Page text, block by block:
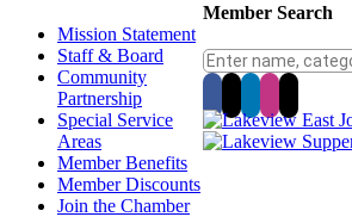
Member Search
Mission Statement
Staff & Board
Community
Partnership
Special Service
Areas
Member Benefits
Member Discounts
Join the Chamber